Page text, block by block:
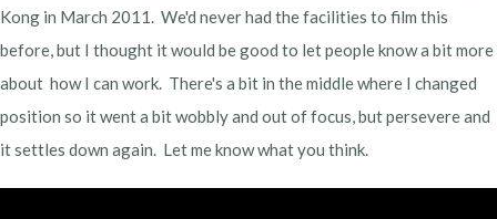
Kong in March 2011. We'd never had the facilities to film this
before, but I thought it would be good to let people know a bit more
about how I can work. There's a bit in the middle where I changed
position so it went a bit wobbly and out of focus, but persevere and
it settles down again. Let me know what you think.